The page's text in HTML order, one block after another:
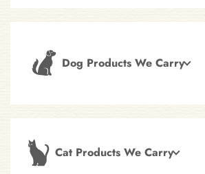
Dog Products We Carry
Cat Products We Carry